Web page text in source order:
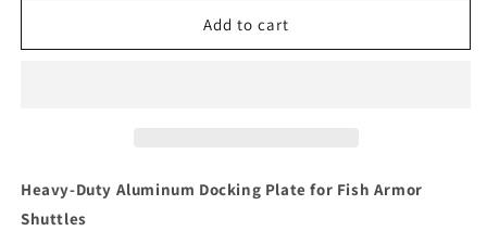
Plate
Docking
Plate
Add to cart
Heavy-Duty Aluminum Docking Plate for Fish Armor
Shuttles